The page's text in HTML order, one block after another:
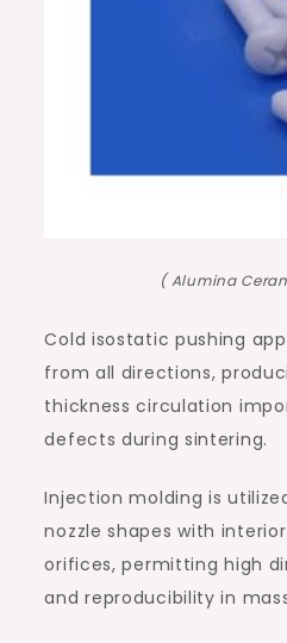
( Alumina
Cold isostatic pushing
from all directions,
thickness circulation
defects during sintering.
Injection molding is
nozzle shapes with
orifices, permitting high
and reproducibility in